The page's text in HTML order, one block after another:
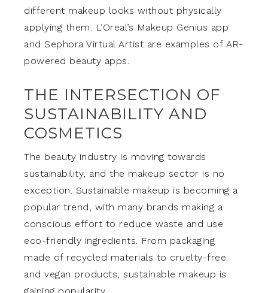
different makeup looks without physically
applying them. L’Oreal’s Makeup Genius app
and Sephora Virtual Artist are examples of AR-
powered beauty apps.
THE INTERSECTION OF
SUSTAINABILITY AND
COSMETICS
The beauty industry is moving towards
sustainability, and the makeup sector is no
exception. Sustainable makeup is becoming a
popular trend, with many brands making a
conscious effort to reduce waste and use
eco-friendly ingredients. From packaging
made of recycled materials to cruelty-free
and vegan products, sustainable makeup is